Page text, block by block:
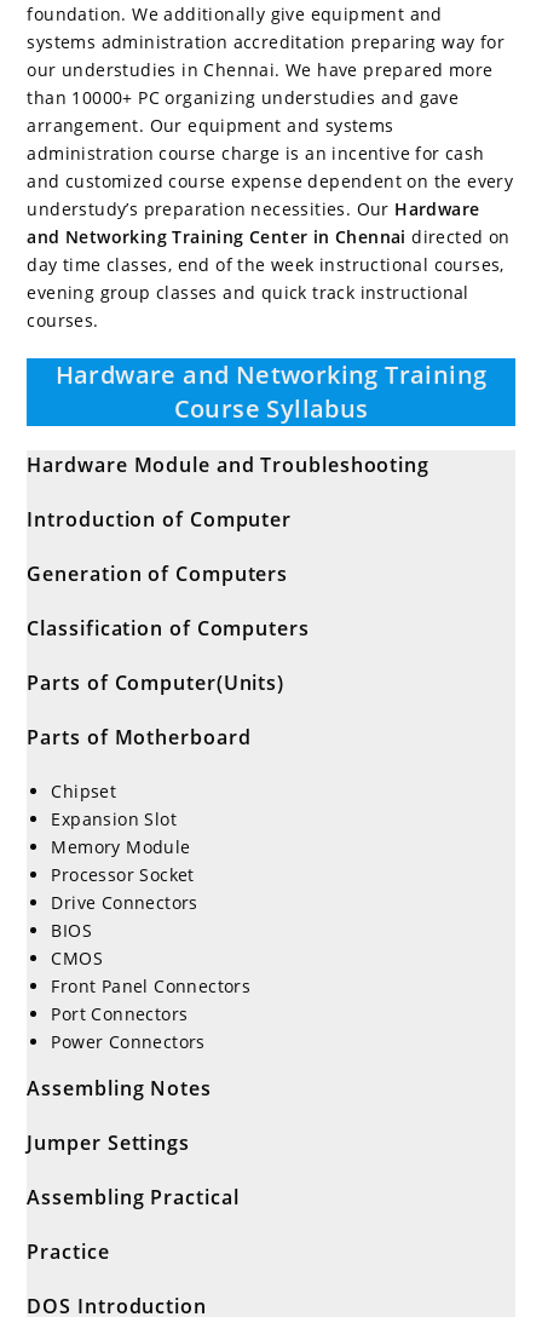
foundation. We additionally give equipment and
systems administration accreditation preparing way for
our understudies in Chennai. We have prepared more
than 10000+ PC organizing understudies and gave
arrangement. Our equipment and systems
administration course charge is an incentive for cash
and customized course expense dependent on the every
understudy’s preparation necessities. Our Hardware
and Networking Training Center in Chennaidirected on
day time classes, end of the week instructional courses,
evening group classes and quick track instructional
courses.
Hardware and Networking Training
Course Syllabus
Hardware Module and Troubleshooting
Introduction of Computer
Generation of Computers
Classification of Computers
Parts of Computer(Units)
Parts of Motherboard
Chipset
Expansion Slot
Memory Module
Processor Socket
Drive Connectors
BIOS
CMOS
Front Panel Connectors
Port Connectors
Power Connectors
Assembling Notes
Jumper Settings
Assembling Practical
Practice
DOS Introduction